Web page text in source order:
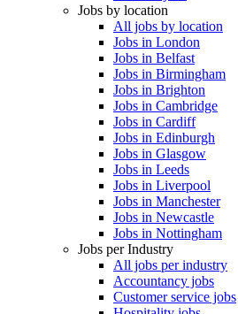
Jobs by location
All jobs by location
Jobs in London
Jobs in Belfast
Jobs in Birmingham
Jobs in Brighton
Jobs in Cambridge
Jobs in Cardiff
Jobs in Edinburgh
Jobs in Glasgow
Jobs in Leeds
Jobs in Liverpool
Jobs in Manchester
Jobs in Newcastle
Jobs in Nottingham
Jobs per Industry
All jobs per industry
Accountancy jobs
Customer service jobs